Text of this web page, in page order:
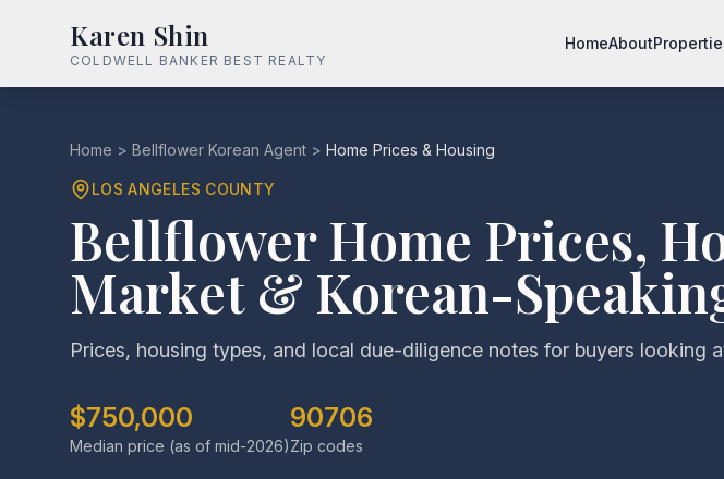
Karen Shin
COLDWELL BANKER BEST REALTY
HomeAbout
Home > Bellflower Korean Agent > Home Prices & Housing
LOS ANGELES COUNTY
Bellflower Home Prices,
Market & Korean-
Prices, housing types, and local due-diligence notes for buyers looking
$750,000
Median price (as of mid-2026)
90706
Zip codes